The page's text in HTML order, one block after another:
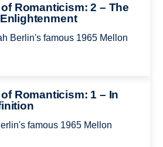
Romanticism: 2 – The
Berlin's famous 1965 Mellon
Romanticism: 1 – In
famous 1965 Mellon